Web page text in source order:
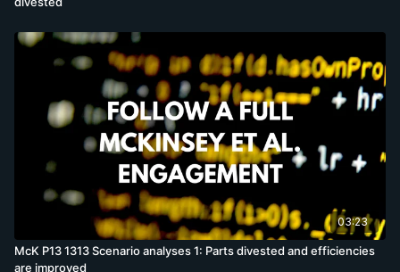
03:23
McK P13 1313 Scenario analyses 1: Parts divested and efficiencies
are improved